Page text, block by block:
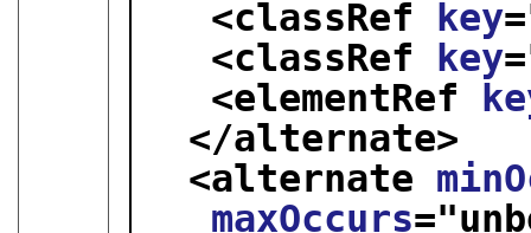
<classRef
key
<classRef
key
<elementRef
</alternate>
<alternate
maxOccurs="